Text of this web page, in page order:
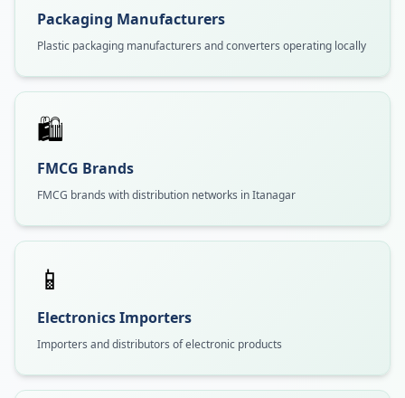
Packaging Manufacturers
Plastic packaging manufacturers and converters operating locally
🛍️
FMCG Brands
FMCG brands with distribution networks in Itanagar
📱
Electronics Importers
Importers and distributors of electronic products